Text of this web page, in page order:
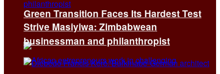
Green Transition Faces Its Hardest Test
Strive Masiyiwa: Zimbabwean
businessman and philanthropist